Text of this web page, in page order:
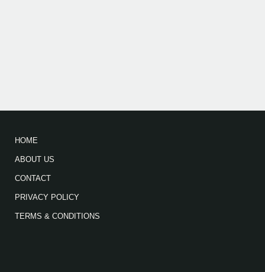
HOME
ABOUT US
CONTACT
PRIVACY POLICY
TERMS & CONDITIONS